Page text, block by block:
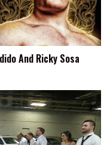
And Ricky Sosa